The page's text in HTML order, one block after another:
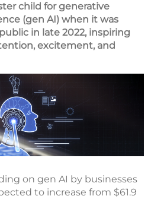
child for generative
(gen AI) when it was
in late 2022, inspiring
excitement, and
on gen AI by businesses
to increase from $61.9